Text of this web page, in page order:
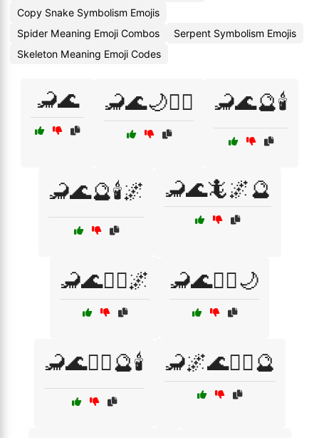
Copy Snake Symbolism Emojis
Spider Meaning Emoji Combos
Serpent Symbolism Emojis
Skeleton Meaning Emoji Codes
🦂🌊 🦂🌊🌙🧜‍♀️ 🦂🌊🔮🕯️
🦂🌊🔮🕯️🌌 🦂🌊🦎🌌🔮
🦂🌊🧜‍♀️🌌 🦂🌊🧜‍♀️🌙
🦂🌊🧜‍♀️🔮🕯️ 🦂🌌🌊🧙‍♂️🔮